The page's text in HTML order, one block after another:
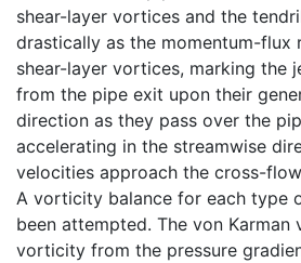
shear-layer vortices and the
drastically as the momentum-flux
shear-layer vortices, marking the
from the pipe exit upon their
direction as they pass over the
accelerating in the streamwise
velocities approach the cross-
A vorticity balance for each type
been attempted. The von
vorticity from the pressure